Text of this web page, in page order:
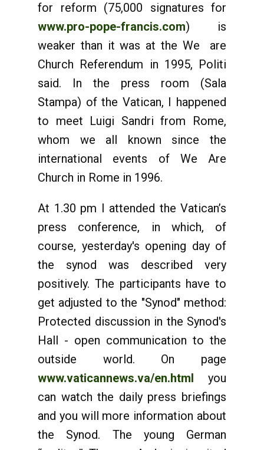
for reform (75,000 signatures for
www.pro-pope-francis.com) is
weaker than it was at the We are
Church Referendum in 1995, Politi
said. In the press room (Sala
Stampa) of the Vatican, I happened
to meet Luigi Sandri from Rome,
whom we all known since the
international events of We Are
Church in Rome in 1996.
At 1.30 pm I attended the Vatican’s
press conference, in which, of
course, yesterday's opening day of
the synod was described very
positively. The participants have to
get adjusted to the "Synod" method:
Protected discussion in the Synod's
Hall - open communication to the
outside world. On page
www.vaticannews.va/en.html you
can watch the daily press briefings
and you will more information about
the Synod. The young German